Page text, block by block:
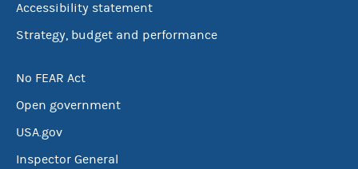
Accessibility statement
Strategy, budget and performance
No FEAR Act
Open government
USA.gov
Inspector General